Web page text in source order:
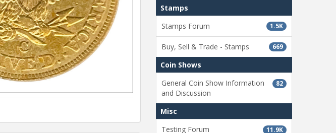
Stamps
1.5K
Stamps Forum
669
Buy, Sell & Trade - Stamps
Coin Shows
82
General Coin Show Information
and Discussion
Misc
11.9K
Testing Forum